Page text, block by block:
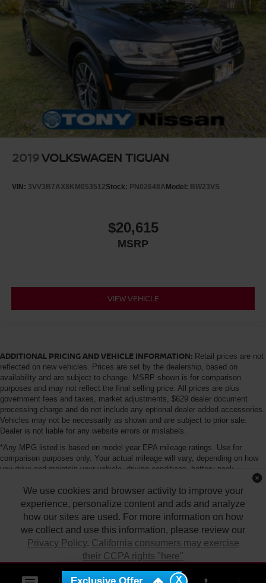
2019VOLKSWAGEN TIGUAN
VIN: 3VV3B7AX8KM053512Stock: PN02648AModel: BW23VS
$20,615
MSRP
VIEW VEHICLE
ADDITIONAL PRICING AND VEHICLE INFORMATION: Retail prices are not
reflected on new vehicles. Prices are set by the dealership, based on
availability and are subject to change. MSRP shown is for comparison
purposes and may not reflect the final selling price. All prices are plus
government fees and taxes, market adjustments, $629 dealer document
processing charge and do not include any optional dealer added accessories.
Vehicles may not be necessarily as shown and are subject to prior sale.
Dealer is not liable for any website errors or mislabels.
*Any MPG listed is based on model year EPA mileage ratings. Use for
comparison purposes only. Your actual mileage will vary, depending on how
you drive and maintain your vehicle, driving conditions, battery pack
age/condition (hybrid only) and other factors. For additional information about
EPA ratings, visit http://www.fueleconomy.gov/feg/label/learn-more-PHEV-
label.shtml
We use cookies and browser activity to improve your
experience, personalize content and ads and analyze
how our sites are used. For more information on how
we collect and use this information, please review our
Privacy Policy. California consumers may exercise
their CCPA rights "here"
| Tony Nissan|94-1299 Ka Uka Blvd.,Waipahu,HI96797| Sales:808-680-
|Privacy |DO NOT SELL MY PERSONAL INFORMATION
X